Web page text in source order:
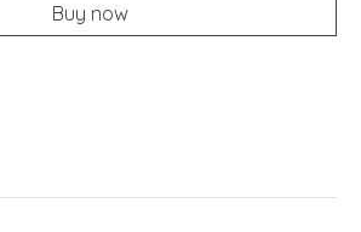
Buy now